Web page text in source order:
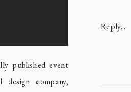
published event
design company,
Reply...